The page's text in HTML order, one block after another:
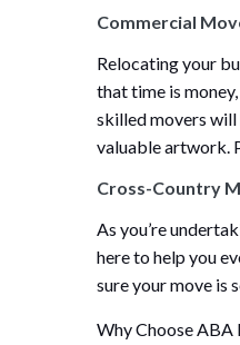
Commercial
Relocating your
that time is
skilled movers
valuable artwork.
Cross-Country
As you’re
here to help you
sure your move is
Why Choose